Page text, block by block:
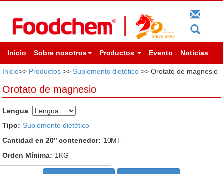
Inicio Sobre nosotros Productos Evento Noticias
Inicio>> Productos >> Suplemento dietético >> Orotato de magnesio
Orotato de magnesio
Lengua:
Tipo: Suplemento dietético
Cantidad en 20’’ contenedor: 10MT
Orden Mínima: 1KG